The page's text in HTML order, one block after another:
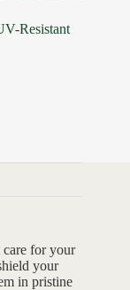
Resistant
for your
your
in pristine